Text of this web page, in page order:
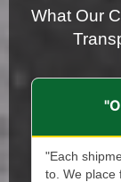
What Our
"Each
to. We place